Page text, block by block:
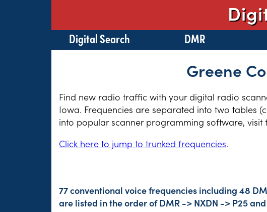
Digital Search DMR
Greene
Find new radio traffic with your digital radio
Iowa. Frequencies are separated into two tables
into popular scanner programming software, visit
Click here to jump to trunked frequencies.
77 conventional voice frequencies including 48
are listed in the order of DMR -> NXDN -> P25